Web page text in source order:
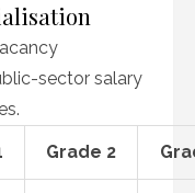
sector salary
Grade 2